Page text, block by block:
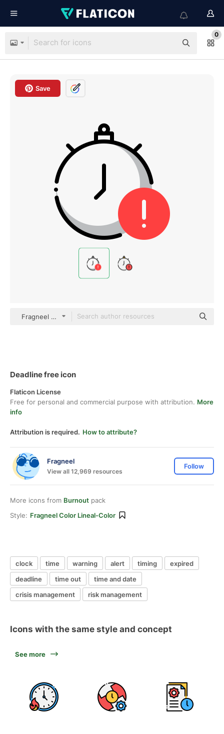
0
Save
Fragneel color lineal-color
Deadline free icon
Flaticon License
Free for personal and commercial purpose with attribution. More
info
Attribution is required. How to attribute?
Fragneel
View all 12,969 resources
Follow
More icons from Burnout pack
Style: Fragneel Color Lineal-Color
clock time warning alert timing
expired
deadline
time out
time and date
crisis management
risk management
Icons with the same style and concept
See more